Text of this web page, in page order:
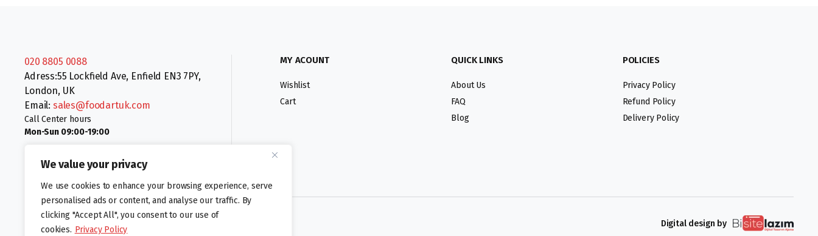
We value your privacy
We use cookies to enhance your browsing experience, serve
personalised ads or content, and analyse our traffic. By
clicking "Accept All", you consent to our use of
cookies. Privacy Policy
020 8805 0088
Adress:55 Lockfield Ave, Enfield EN3 7PY,
London, UK
Email: sales@foodartuk.com
Call Center hours
Mon-Sun 09:00-19:00
MY ACOUNT
Wishlist
Cart
QUICK LINKS
About Us
FAQ
Blog
POLICIES
Privacy Policy
Refund Policy
Delivery Policy
Follow us: Digital design by